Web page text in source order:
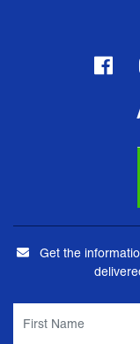
Get the